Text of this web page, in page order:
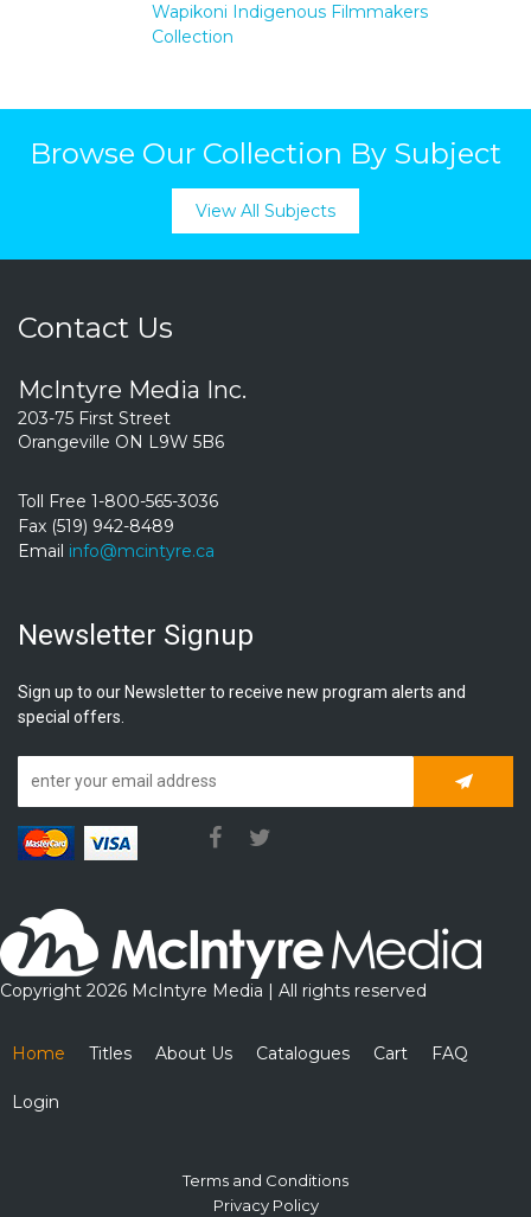
Wapikoni Indigenous Filmmakers
Collection
Browse Our Collection By Subject
View All Subjects
Contact Us
McIntyre Media Inc.
203-75 First Street
Orangeville ON L9W 5B6
Toll Free 1-800-565-3036
Fax (519) 942-8489
Email info@mcintyre.ca
Newsletter Signup
Sign up to our Newsletter to receive new program alerts and
special offers.
Copyright 2026 McIntyre Media | All rights reserved
Home Titles About Us Catalogues Cart FAQ
Login
Terms and Conditions
Privacy Policy